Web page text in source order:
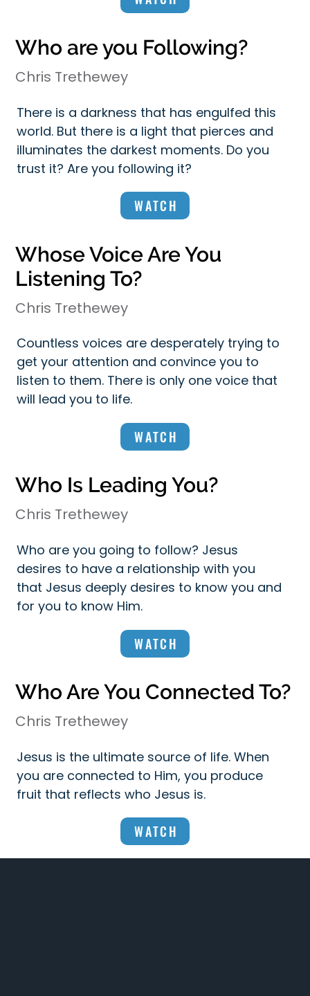
Who are you Following?
Chris Trethewey
There is a darkness that has engulfed this
world. But there is a light that pierces and
illuminates the darkest moments. Do you
trust it? Are you following it?
WATCH
Whose Voice Are You
Listening To?
Chris Trethewey
Countless voices are desperately trying to
get your attention and convince you to
listen to them. There is only one voice that
will lead you to life.
WATCH
Who Is Leading You?
Chris Trethewey
Who are you going to follow? Jesus
desires to have a relationship with you
that Jesus deeply desires to know you and
for you to know Him.
WATCH
Who Are You Connected To?
Chris Trethewey
Jesus is the ultimate source of life. When
you are connected to Him, you produce
fruit that reflects who Jesus is.
WATCH